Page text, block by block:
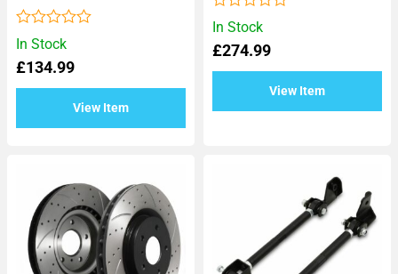
In Stock
£134.99
View Item
Rated
0
out
In Stock
£274.99
View Item
Rated
0
out